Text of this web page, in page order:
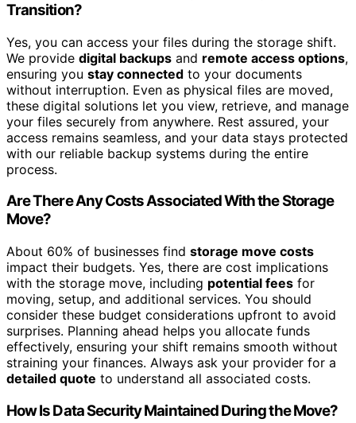
Transition?
Yes, you can access your files during the storage shift.
We provide digital backups and remote access options,
ensuring you stay connected to your documents
without interruption. Even as physical files are moved,
these digital solutions let you view, retrieve, and manage
your files securely from anywhere. Rest assured, your
access remains seamless, and your data stays protected
with our reliable backup systems during the entire
process.
Are There Any Costs Associated With the Storage
Move?
About 60% of businesses find storage move costs
impact their budgets. Yes, there are cost implications
with the storage move, including potential fees for
moving, setup, and additional services. You should
consider these budget considerations upfront to avoid
surprises. Planning ahead helps you allocate funds
effectively, ensuring your shift remains smooth without
straining your finances. Always ask your provider for a
detailed quote to understand all associated costs.
How Is Data Security Maintained During the Move?